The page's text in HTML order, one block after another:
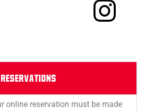
RESERVATIONS
online reservation must be made